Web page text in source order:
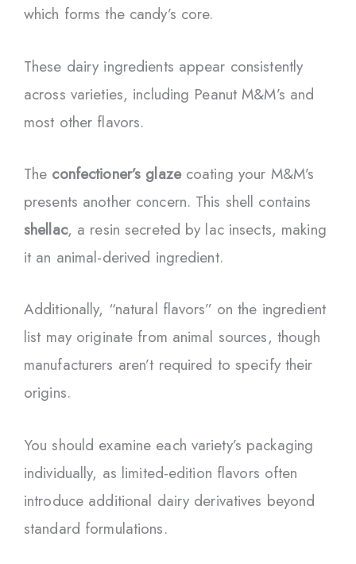
which forms the candy’s core.
These dairy ingredients appear consistently
across varieties, including Peanut M&M’s and
most other flavors.
The confectioner’s glazecoating your M&M’s
presents another concern. This shell contains
shellac, a resin secreted by lac insects, making
it an animal-derived ingredient.
Additionally, “natural flavors” on the ingredient
list may originate from animal sources, though
manufacturers aren’t required to specify their
origins.
You should examine each variety’s packaging
individually, as limited-edition flavors often
introduce additional dairy derivatives beyond
standard formulations.